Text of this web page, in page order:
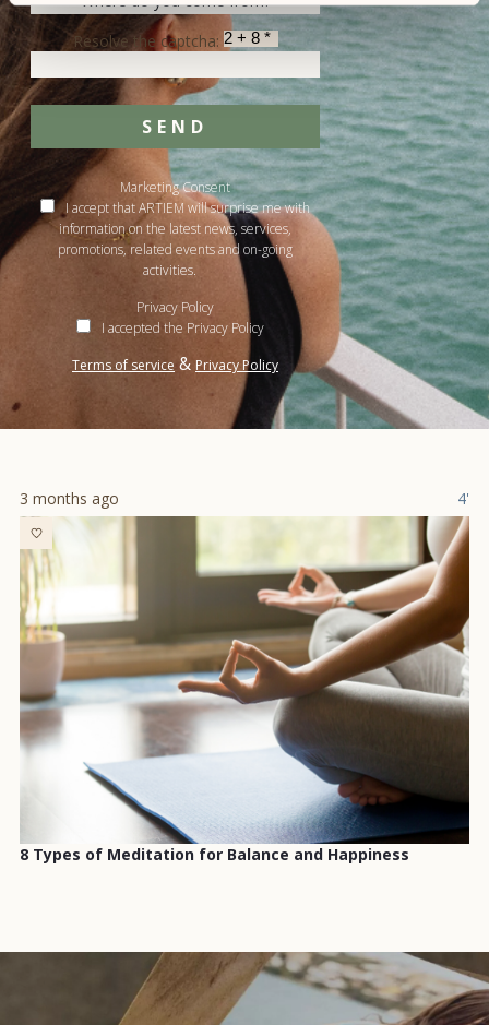
Resolve the captcha:
SEND
Marketing Consent
I accept that ARTIEM will surprise me with
information on the latest news, services,
promotions, related events and on-going
activities.
Privacy Policy
I accepted the Privacy Policy
Terms of service & Privacy Policy
3 months ago 4'
8 Types of Meditation for Balance and Happiness